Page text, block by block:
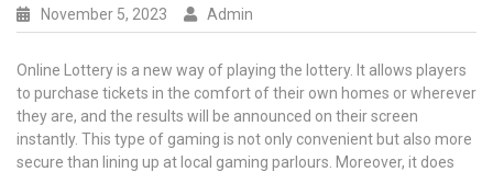
November 5, 2023 Admin
Online Lottery is a new way of playing the lottery. It allows players
to purchase tickets in the comfort of their own homes or wherever
they are, and the results will be announced on their screen
instantly. This type of gaming is not only convenient but also more
secure than lining up at local gaming parlours. Moreover, it does